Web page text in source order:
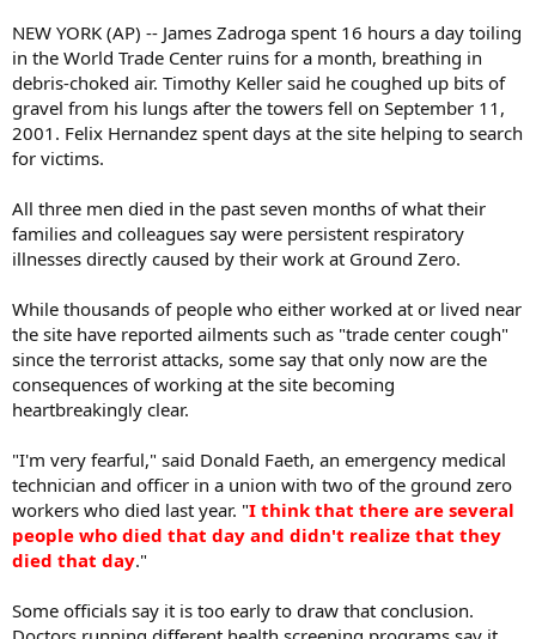
NEW YORK (AP) -- James Zadroga spent 16 hours a day toiling
in the World Trade Center ruins for a month, breathing in
debris-choked air. Timothy Keller said he coughed up bits of
gravel from his lungs after the towers fell on September 11,
2001. Felix Hernandez spent days at the site helping to search
for victims.
All three men died in the past seven months of what their
families and colleagues say were persistent respiratory
illnesses directly caused by their work at Ground Zero.
While thousands of people who either worked at or lived near
the site have reported ailments such as "trade center cough"
since the terrorist attacks, some say that only now are the
consequences of working at the site becoming
heartbreakingly clear.
"I'm very fearful," said Donald Faeth, an emergency medical
technician and officer in a union with two of the ground zero
workers who died last year. "I think that there are several
people who died that day and didn't realize that they
died that day."
Some officials say it is too early to draw that conclusion.